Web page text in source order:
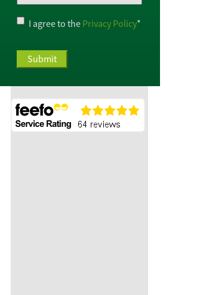
Name*
Privacy
Policy*
I agree to the Privacy Policy*